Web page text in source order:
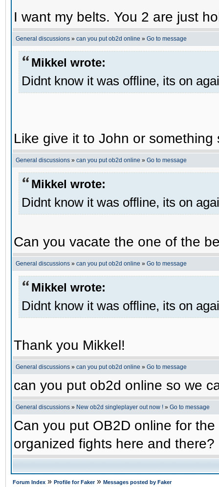
I want my belts. You 2 are just
General discussions » can you put ob2d online » Go to message
Mikkel wrote:
Didnt know it was offline, its on
Like give it to John or
General discussions » can you put ob2d online » Go to message
Mikkel wrote:
Didnt know it was offline, its on
Can you vacate the one of the
General discussions » can you put ob2d online » Go to message
Mikkel wrote:
Didnt know it was offline, its on
Thank you Mikkel!
General discussions » can you put ob2d online » Go to message
can you put ob2d online so we
General discussions » New ob2d singleplayer out now ! » Go to message
Can you put OB2D online for
organized fights here and there?
Forum Index » Profile for Faker» Messages posted by Faker